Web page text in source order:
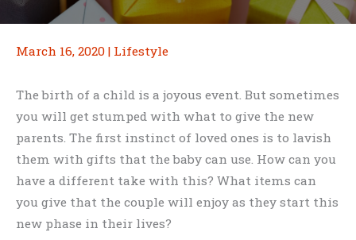
March 16, 2020 | Lifestyle
The birth of a child is a joyous event. But sometimes
you will get stumped with what to give the new
parents. The first instinct of loved ones is to lavish
them with gifts that the baby can use. How can you
have a different take with this? What items can
you give that the couple will enjoy as they start this
new phase in their lives?